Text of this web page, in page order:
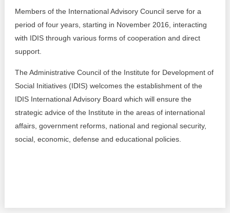
Members of the International Advisory Council serve for a
period of four years, starting in November 2016, interacting
with IDIS through various forms of cooperation and direct
support.
The Administrative Council of the Institute for Development of
Social Initiatives (IDIS) welcomes the establishment of the
IDIS International Advisory Board which will ensure the
strategic advice of the Institute in the areas of international
affairs, government reforms, national and regional security,
social, economic, defense and educational policies.